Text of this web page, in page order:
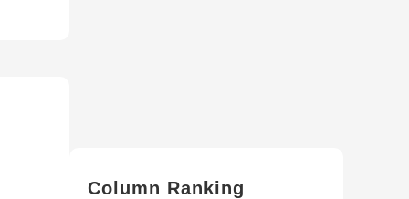
Column Ranking